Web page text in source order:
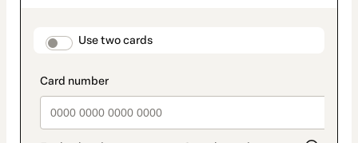
payment_data.section_title_v2
Use two cards
method